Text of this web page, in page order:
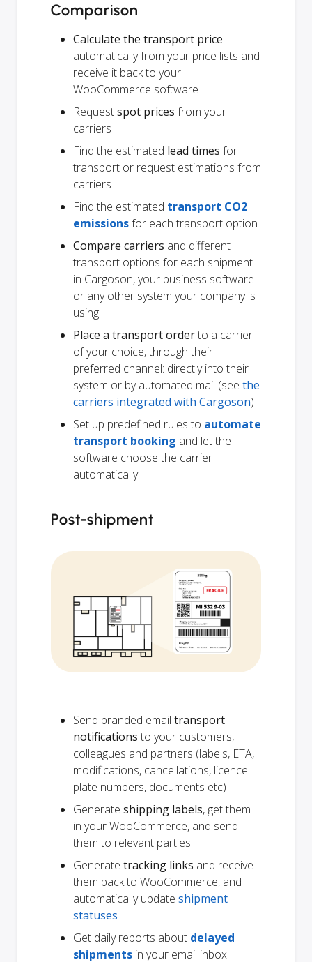
Comparison
Calculate the transport price
automatically from your price lists and
receive it back to your
WooCommerce software
Requestspot prices from your
carriers
Find the estimated lead times for
transport or request estimations from
carriers
Find the estimated transport CO2
emissionsfor each transport option
Compare carriers and different
transport options for each shipment
in Cargoson, your business software
or any other system your company is
using
Place a transport orderto a carrier
of your choice, through their
preferred channel: directly into their
system or by automated mail (see the
carriers integrated with Cargoson)
Set up predefined rules to automate
transport booking and let the
software choose the carrier
automatically
Post-shipment
Send branded email transport
notifications to your customers,
colleagues and partners (labels, ETA,
modifications, cancellations, licence
plate numbers, documents etc)
Generate shipping labels, get them
in your WooCommerce, and send
them to relevant parties
Generate tracking links and receive
them back to WooCommerce, and
automatically update shipment
statuses
Get daily reports about delayed
shipments in your email inbox